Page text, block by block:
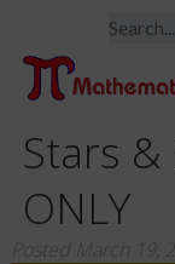
Stars
ONLY
Posted March 19,